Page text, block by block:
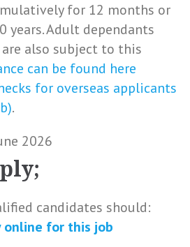
for 12 months or
years. Adult dependants
also subject to this
can be found here
for overseas applicants
.
2026
candidates should:
online for this job